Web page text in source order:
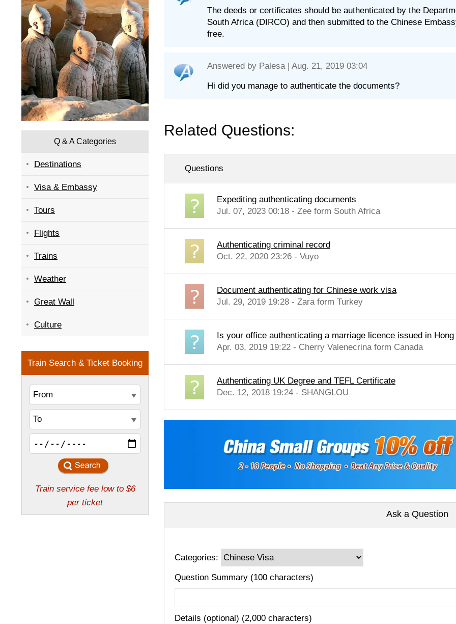
Q & A Categories
Destinations
Visa & Embassy
Tours
Flights
Trains
Weather
Great Wall
Culture
The deeds or certificates should be authenticated by the
South Africa (DIRCO) and then submitted to the Chinese
free.
Answered by Palesa | Aug. 21, 2019 03:04
Hi did you manage to authenticate the documents?
Related Questions:
Questions
Expediting authenticating documents
Jul. 07, 2023 00:18 - Zee form South Africa
Authenticating criminal record
Oct. 22, 2020 23:26 - Vuyo
Document authenticating for Chinese work visa
Jul. 29, 2019 19:28 - Zara form Turkey
Is your office authenticating a marriage licence issued in Hong
Apr. 03, 2019 19:22 - Cherry Valenecrina form Canada
Authenticating UK Degree and TEFL Certificate
Dec. 12, 2018 19:24 - SHANGLOU
Ask a Question
Categories:
Question Summary (100 characters)
Details (optional) (2,000 characters)